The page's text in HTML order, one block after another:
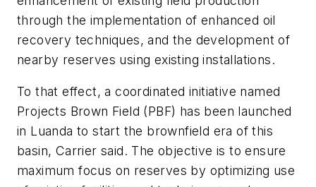
through the implementation of enhanced oil
recovery techniques, and the development of
nearby reserves using existing installations.
To that effect, a coordinated initiative named
Projects Brown Field (PBF) has been launched
in Luanda to start the brownfield era of this
basin, Carrier said. The objective is to ensure
maximum focus on reserves by optimizing use